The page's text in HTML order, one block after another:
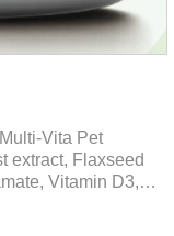
Vita Pet
extract, Flaxseed
Vitamin D3,
D-Pantothenate,